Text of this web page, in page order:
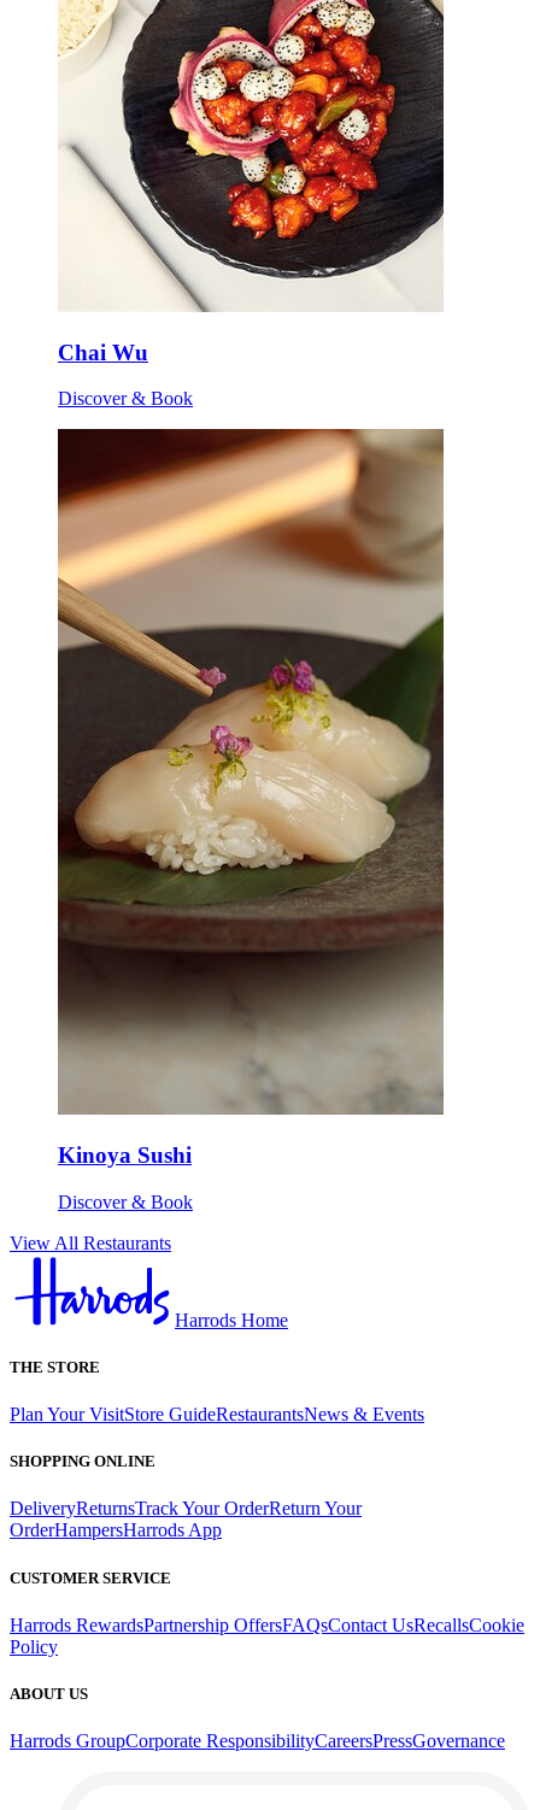
Chai Wu
Discover & Book
Kinoya Sushi
Discover & Book
View All Restaurants
Harrods Home
THE STORE
Plan Your VisitStore GuideRestaurantsNews & Events
SHOPPING ONLINE
DeliveryReturnsTrack Your OrderReturn Your
OrderHampersHarrods App
CUSTOMER SERVICE
Harrods RewardsPartnership OffersFAQsContact UsRecallsCookie
Policy
ABOUT US
Harrods GroupCorporate ResponsibilityCareersPressGovernance